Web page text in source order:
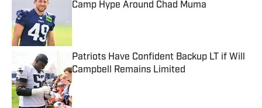
Camp Hype Around Chad Muma
Patriots Have Confident Backup LT if Will
Campbell Remains Limited
Published by on Invalid Date